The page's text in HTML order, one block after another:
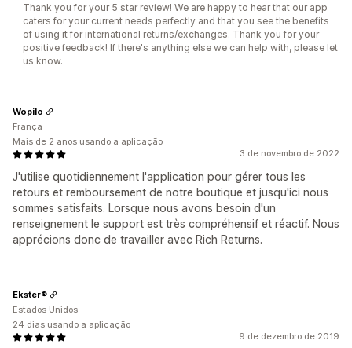
Thank you for your 5 star review! We are happy to hear that our app
caters for your current needs perfectly and that you see the benefits
of using it for international returns/exchanges. Thank you for your
positive feedback! If there's anything else we can help with, please let
us know.
3 de novembro de 2022
J'utilise quotidiennement l'application pour gérer tous les
retours et remboursement de notre boutique et jusqu'ici nous
sommes satisfaits. Lorsque nous avons besoin d'un
renseignement le support est très compréhensif et réactif. Nous
apprécions donc de travailler avec Rich Returns.
Wopilo
França
Mais de 2 anos usando a aplicação
9 de dezembro de 2019
Ekster®
Estados Unidos
24 dias usando a aplicação